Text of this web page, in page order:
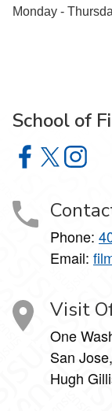
Monday -
School of
School of Film,
School of
Phone:
Email:
Visit
One
San
Hugh